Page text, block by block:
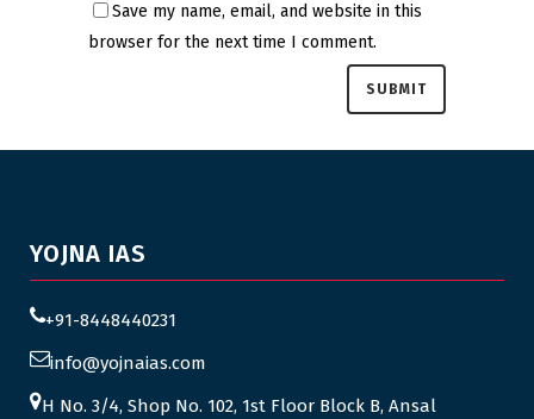
Save my name, email, and website in this
browser for the next time I comment.
YOJNA IAS
+91-8448440231
info@yojnaias.com
H No. 3/4, Shop No. 102, 1st Floor Block B, Ansal